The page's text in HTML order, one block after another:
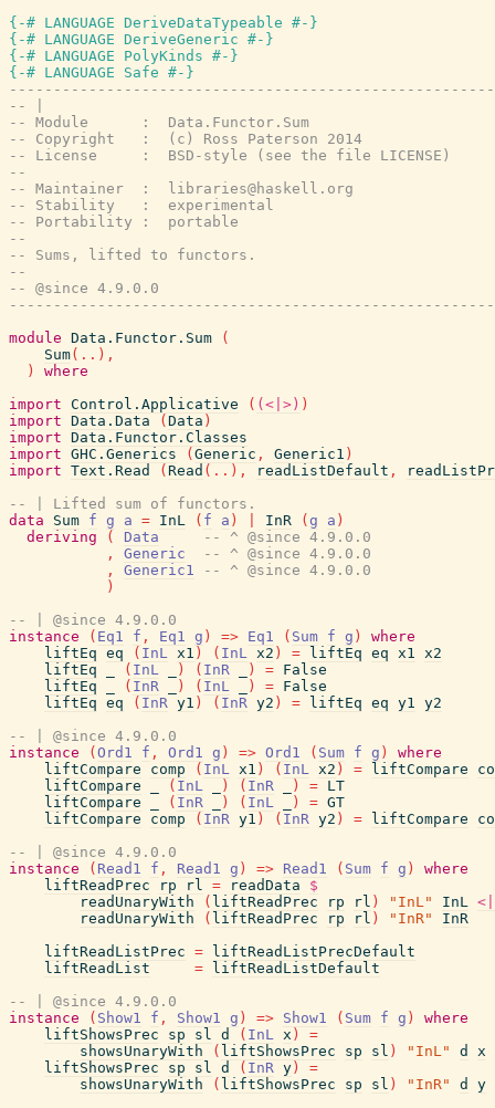
{-# LANGUAGE DeriveDataTypeable #-}
{-# LANGUAGE DeriveGeneric #-}
{-# LANGUAGE PolyKinds #-}
{-# LANGUAGE Safe #-}
-- |
-- Module      :  Data.Functor.Sum
-- Copyright   :  (c) Ross Paterson 2014
-- License     :  BSD-style (see the file LICENSE)
--
-- Maintainer  :  libraries@haskell.org
-- Stability   :  experimental
-- Portability :  portable
--
-- Sums, lifted to functors.
--
-- @since 4.9.0.0
module Data.Functor.Sum
(
Sum( .. ) ,
)
where
import Control.Applicative ( (<|>) )
import Data.Data ( Data )
import Data.Functor.Classes
import GHC.Generics ( Generic , Generic1 )
import Text.Read ( Read ( .. ) , readListDefault ,
-- | Lifted sum of functors.
data
Sum f g a = InL ( f a ) InR ( g a )
deriving
( Data
-- ^ @since 4.9.0.0
,
Generic
-- ^ @since 4.9.0.0
,
Generic1
-- ^ @since 4.9.0.0
)
-- | @since 4.9.0.0
instance
( Eq1 f , Eq1 g ) => Eq1 ( Sum f g )
where
liftEq eq ( InL x1 ) ( InL x2 ) = liftEq eq x1 x2
liftEq
( InL ) ( InR ) = False
liftEq
( InR ) ( InL ) = False
liftEq eq ( InR y1 ) ( InR y2 ) = liftEq eq y1 y2
-- | @since 4.9.0.0
instance
( Ord1 f , Ord1 g ) => Ord1 ( Sum f g )
where
liftCompare
comp ( InL x1 ) ( InL x2 ) = liftCompare
liftCompare
( InL ) ( InR ) = LT
liftCompare
( InR ) ( InL ) = GT
liftCompare
comp ( InR y1 ) ( InR y2 ) = liftCompare
-- | @since 4.9.0.0
instance
( Read1 f , Read1 g ) => Read1 ( Sum f g )
where
liftReadPrec
rp rl = readData
$
readUnaryWith
( liftReadPrec rp rl ) "InL" InL
readUnaryWith
( liftReadPrec rp rl ) "InR"
InR
liftReadListPrec =
liftReadListPrecDefault
liftReadList
=
liftReadListDefault
-- | @since 4.9.0.0
instance
( Show1 f , Show1 g ) => Show1 ( Sum f g )
where
liftShowsPrec
sp sl d ( InL x )
=
showsUnaryWith
( liftShowsPrec sp sl ) "InL" d
x
liftShowsPrec
sp sl d ( InR y )
=
showsUnaryWith
( liftShowsPrec sp sl ) "InR" d
y